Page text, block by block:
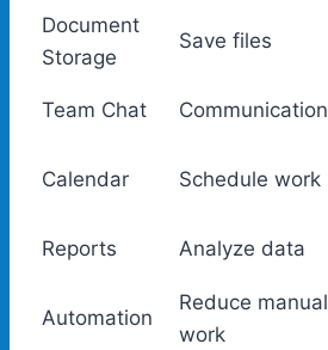
Document
Storage
Save files
Team Chat Communication
Calendar Schedule work
Reports Analyze data
Automation
Reduce manual
work